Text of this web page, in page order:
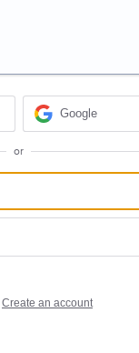
Google
or
Create an account